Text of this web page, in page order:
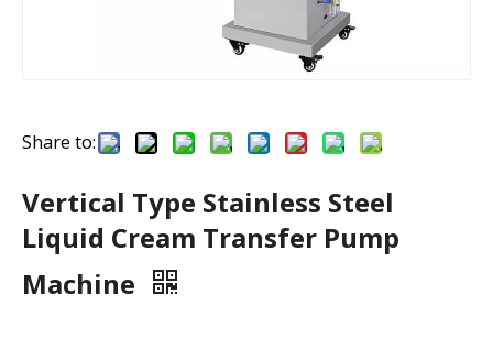
Share to:
Vertical Type Stainless Steel
Liquid Cream Transfer Pump
Machine